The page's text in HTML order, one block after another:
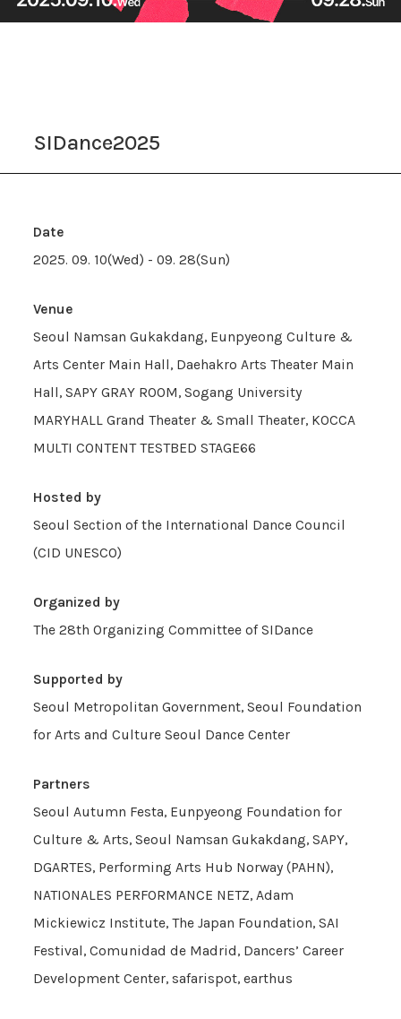
SIDance2025
Date
2025. 09. 10(Wed) - 09. 28(Sun)
Venue
Seoul Namsan Gukakdang, Eunpyeong Culture &
Arts Center Main Hall, Daehakro Arts Theater Main
Hall, SAPY GRAY ROOM, Sogang University
MARYHALL Grand Theater & Small Theater, KOCCA
MULTI CONTENT TESTBED STAGE66
Hosted by
Seoul Section of the International Dance Council
(CID UNESCO)
Organized by
The 28th Organizing Committee of SIDance
Supported by
Seoul Metropolitan Government, Seoul Foundation
for Arts and Culture Seoul Dance Center
Partners
Seoul Autumn Festa, Eunpyeong Foundation for
Culture & Arts, Seoul Namsan Gukakdang, SAPY,
DGARTES, Performing Arts Hub Norway (PAHN),
NATIONALES PERFORMANCE NETZ, Adam
Mickiewicz Institute, The Japan Foundation, SAI
Festival, Comunidad de Madrid, Dancers’ Career
Development Center, safarispot, earthus